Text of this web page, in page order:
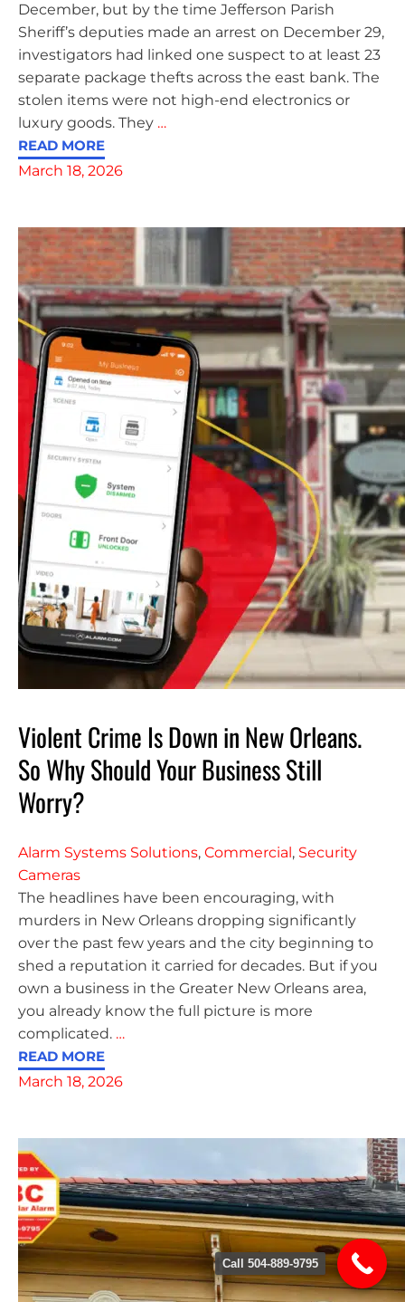
December, but by the time Jefferson Parish
Sheriff’s deputies made an arrest on December 29,
investigators had linked one suspect to at least 23
separate package thefts across the east bank. The
stolen items were not high-end electronics or
luxury goods. They …
READ MORE
March 18, 2026
Violent Crime Is Down in New Orleans.
So Why Should Your Business Still
Worry?
Alarm Systems Solutions, Commercial, Security
Cameras
The headlines have been encouraging, with
murders in New Orleans dropping significantly
over the past few years and the city beginning to
shed a reputation it carried for decades. But if you
own a business in the Greater New Orleans area,
you already know the full picture is more
complicated. …
READ MORE
March 18, 2026
Call 504-889-9795